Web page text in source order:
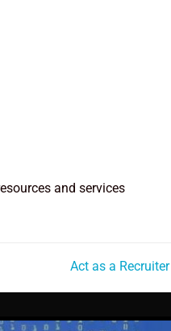
and services
Act as a Recruiter